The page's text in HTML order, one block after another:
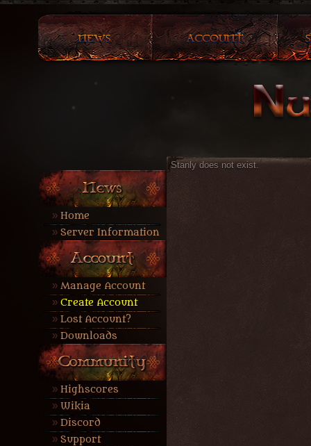
Home
Server Information
Manage Account
Create Account
Lost Account?
Downloads
Highscores
Wikia
Discord
Support
Stanly does not exist.